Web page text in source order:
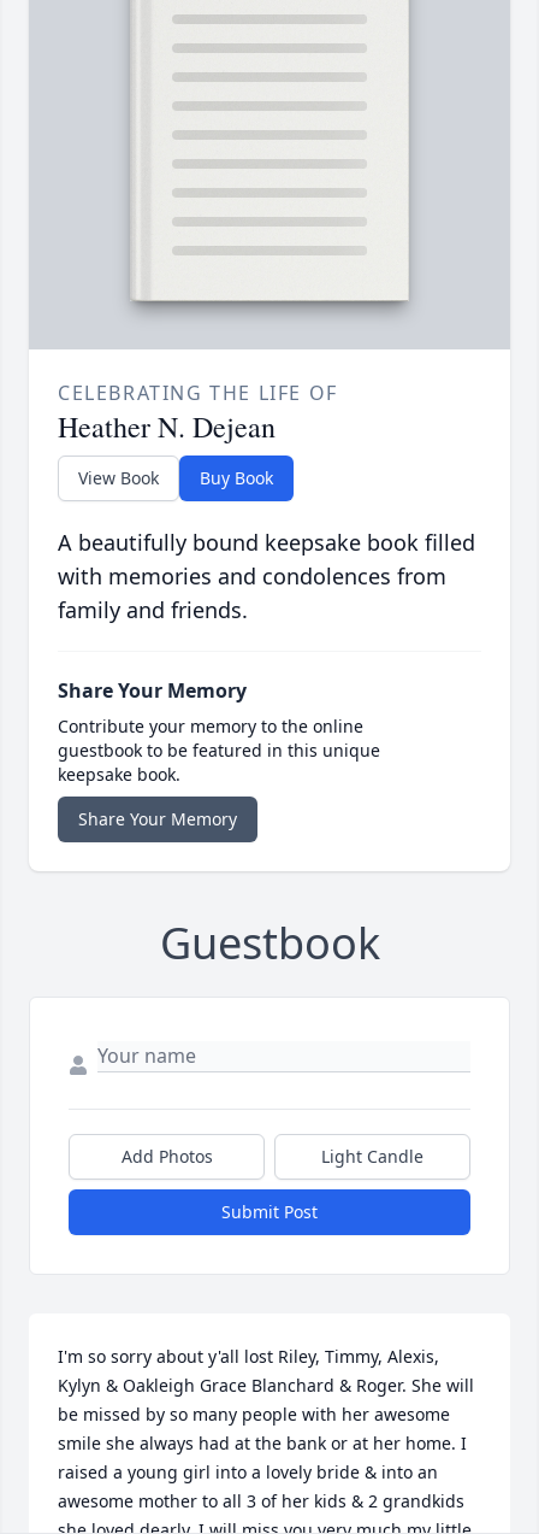
CELEBRATING THE LIFE OF
Heather N. Dejean
View Book Buy Book
A beautifully bound keepsake book filled
with memories and condolences from
family and friends.
Share Your Memory
Contribute your memory to the online
guestbook to be featured in this unique
keepsake book.
Share Your Memory
Guestbook
Add Photos Light Candle
Submit Post
I'm so sorry about y'all lost Riley, Timmy, Alexis,
Kylyn & Oakleigh Grace Blanchard & Roger. She will
be missed by so many people with her awesome
smile she always had at the bank or at her home. I
raised a young girl into a lovely bride & into an
awesome mother to all 3 of her kids & 2 grandkids
she loved dearly. I will miss you very much my little